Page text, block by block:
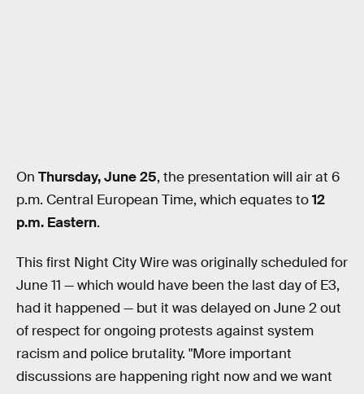
On Thursday, June 25, the presentation will air at 6
p.m. Central European Time, which equates to12
p.m. Eastern.
This first Night City Wire was originally scheduled for
June 11 — which would have been the last day of E3,
had it happened — but it was delayed on June 2 out
of respect for ongoing protests against system
racism and police brutality. "More important
discussions are happening right now and we want